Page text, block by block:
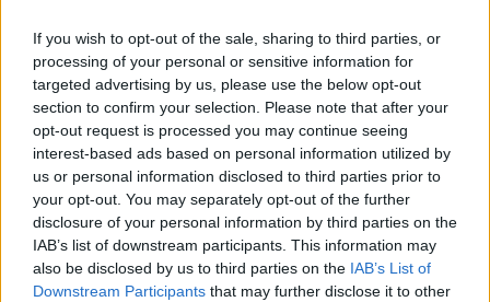
If you wish to opt-out of the sale, sharing to third parties, or
processing of your personal or sensitive information for
targeted advertising by us, please use the below opt-out
section to confirm your selection. Please note that after your
opt-out request is processed you may continue seeing
interest-based ads based on personal information utilized by
us or personal information disclosed to third parties prior to
your opt-out. You may separately opt-out of the further
disclosure of your personal information by third parties on the
IAB’s list of downstream participants. This information may
also be disclosed by us to third parties on the IAB’s List of
Downstream Participants that may further disclose it to other